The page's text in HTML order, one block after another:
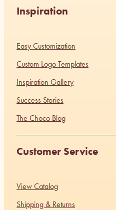
Inspiration
Easy Customization
Custom Logo Templates
Inspiration Gallery
Success Stories
The Choco Blog
Customer Service
View Catalog
Shipping & Returns